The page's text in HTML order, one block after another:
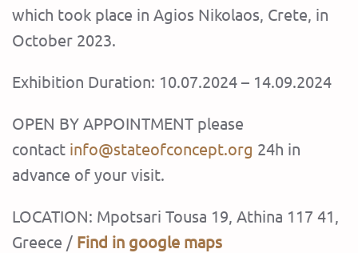
which took place in Agios Nikolaos, Crete, in
October 2023.
Exhibition Duration: 10.07.2024 – 14.09.2024
OPEN BY APPOINTMENT please
contact info@stateofconcept.org 24h in
advance of your visit.
LOCATION: Mpotsari Tousa 19, Athina 117 41,
Greece / Find in google maps